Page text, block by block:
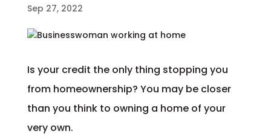
Sep 27, 2022
Is your credit the only thing stopping you
from homeownership? You may be closer
than you think to owning a home of your
very own.